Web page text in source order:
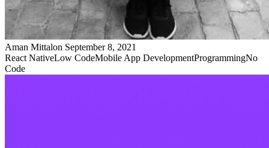
Aman Mittalon September 8, 2021
React NativeLow CodeMobile App DevelopmentProgrammingNo
Code